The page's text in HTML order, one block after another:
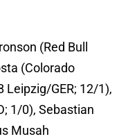
(Red Bull
(Colorado
Leipzig/GER; 12/1),
1/0), Sebastian
Musah